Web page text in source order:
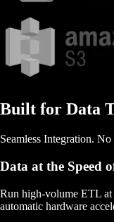
Built for Data
Seamless Integration.
Data at the Speed
Run high-volume ETL at
automatic hardware